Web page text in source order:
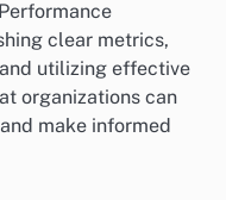
clear metrics,
utilizing effective
organizations can
make informed